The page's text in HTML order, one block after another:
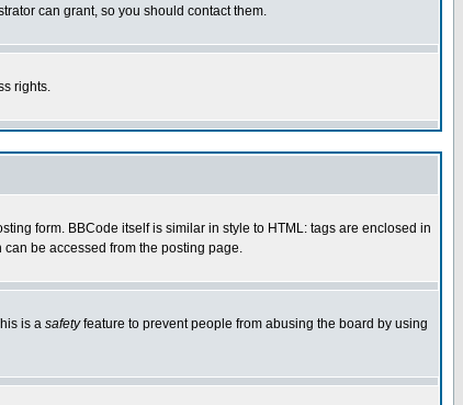
can grant, so you should contact them.
rights.
form. BBCode itself is similar in style to HTML: tags are enclosed in
be accessed from the posting page.
is a safetyfeature to prevent people from abusing the board by using